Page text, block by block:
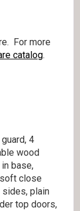
For more
catalog.
4
wood
base,
close
sides, plain
top doors,